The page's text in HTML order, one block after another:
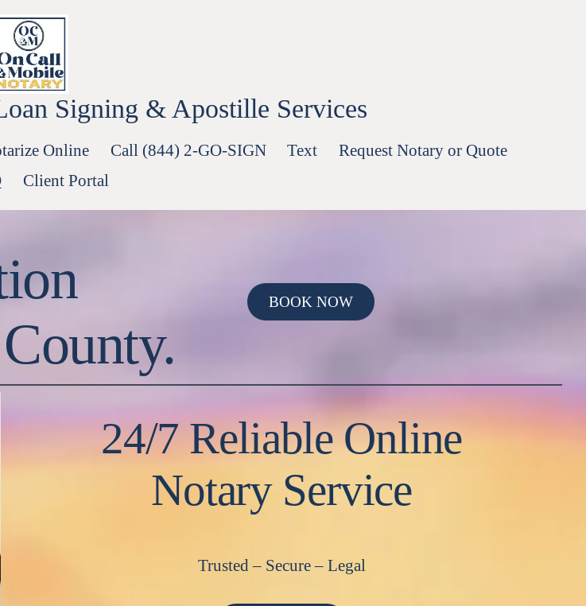
Signing & Apostille Services
Online Call (844) 2-GO-SIGN Text
Request Notary or Quote
Client Portal
BOOK NOW
24/7 Reliable Online
Notary Service
Trusted – Secure – Legal